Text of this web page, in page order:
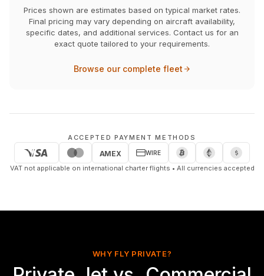
Prices shown are estimates based on typical market rates.
Final pricing may vary depending on aircraft availability,
specific dates, and additional services. Contact us for an
exact quote tailored to your requirements.
Browse our complete fleet
ACCEPTED PAYMENT METHODS
AMEX WIRE
VAT not applicable on international charter flights • All currencies accepted
WHY FLY PRIVATE?